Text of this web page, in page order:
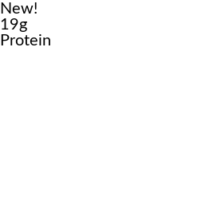
New!
19g
Protein